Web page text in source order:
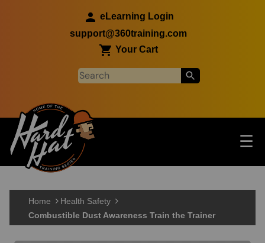
eLearning Login
support@360training.com
Your Cart
Main navigation ☰
Home
Health Safety
Combustible Dust Awareness Train the Trainer